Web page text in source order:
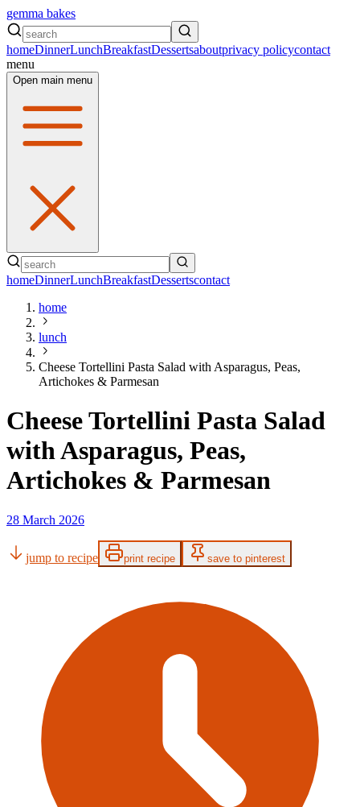
gemma bakes
homeDinnerLunchBreakfastDessertsaboutprivacy policycontact
menu
Open main menu
homeDinnerLunchBreakfastDessertscontact
home
lunch
Cheese Tortellini Pasta Salad with Asparagus, Peas,
Artichokes & Parmesan
Cheese Tortellini Pasta Salad
with Asparagus, Peas,
Artichokes & Parmesan
28 March 2026
jump to recipe print recipe save to pinterest